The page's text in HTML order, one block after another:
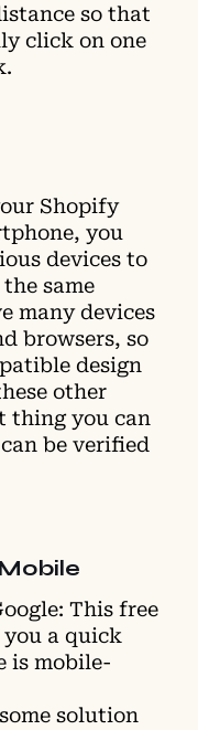
so that
click on one
Shopify
you
devices to
same
many devices
browsers, so
design
other
thing you can
be verified
This free
a quick
is mobile-
solution